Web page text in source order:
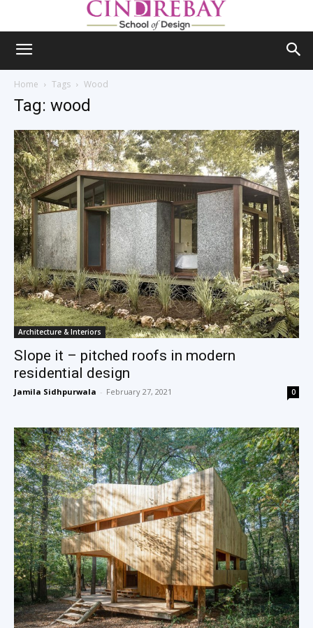
Home Tags Wood
Tag: wood
Architecture & Interiors
Slope it – pitched roofs in modern
residential design
Jamila Sidhpurwala - February 27, 2021 0